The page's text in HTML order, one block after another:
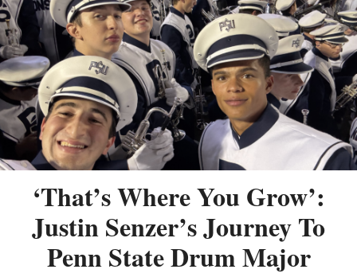
‘That’s Where You Grow’:
Justin Senzer’s Journey To
Penn State Drum Major